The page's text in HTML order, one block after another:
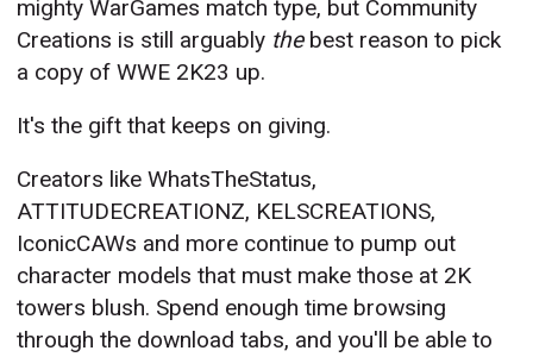
mighty WarGames match type, but Community
Creations is still arguably thebest reason to pick
a copy of WWE 2K23 up.
It's the gift that keeps on giving.
Creators like WhatsTheStatus,
ATTITUDECREATIONZ, KELSCREATIONS,
IconicCAWs and more continue to pump out
character models that must make those at 2K
towers blush. Spend enough time browsing
through the download tabs, and you'll be able to